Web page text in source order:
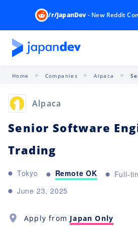
/r/JapanDev- New Reddit
Home Companies Alpaca
Alpaca
Senior Software
Trading
Tokyo Remote OK
Full-
June 23, 2025
Apply from Japan Only